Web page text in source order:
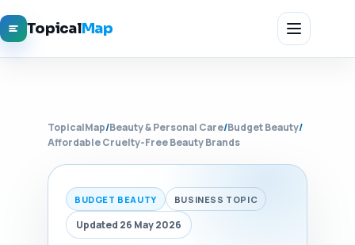
TopicalMap
TopicalMap/Beauty & Personal Care/Budget Beauty/
Affordable Cruelty-Free Beauty Brands
BUDGET BEAUTY BUSINESS TOPIC
Updated 26 May 2026